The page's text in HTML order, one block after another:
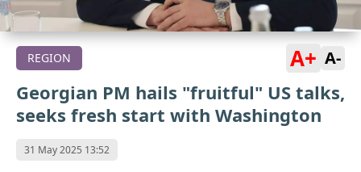
REGION A+ A-
Georgian PM hails "fruitful" US talks,
seeks fresh start with Washington
31 May 2025 13:52